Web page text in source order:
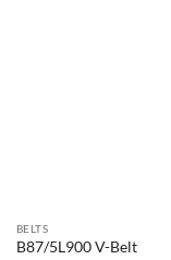
BELTS
B87/5L900 V-Belt